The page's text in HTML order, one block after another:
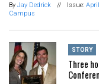
By Jay Dedrick // Issue:
Campus
STORY
Three